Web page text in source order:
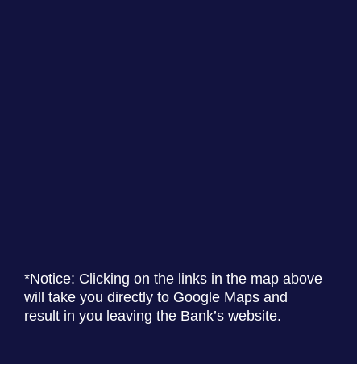
*Notice: Clicking on the links in the map above
will take you directly to Google Maps and
result in you leaving the Bank’s website.